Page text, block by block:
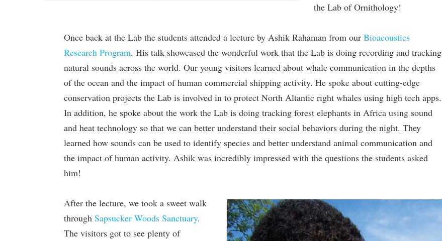
the Lab of Ornithology!
Once back at the Lab the students attended a lecture by Ashik Rahaman from our Bioacoustics
Research Program. His talk showcased the wonderful work that the Lab is doing recording and tracking
natural sounds across the world. Our young visitors learned about whale communication in the depths
of the ocean and the impact of human commercial shipping activity. He spoke about cutting-edge
conservation projects the Lab is involved in to protect North Altantic right whales using high tech apps.
In addition, he spoke about the work the Lab is doing tracking forest elephants in Africa using sound
and heat technology so that we can better understand their social behaviors during the night. They
learned how sounds can be used to identify species and better understand animal communication and
the impact of human activity. Ashik was incredibly impressed with the questions the students asked
him!
After the lecture, we took a sweet walk
through Sapsucker Woods Sanctuary.
The visitors got to see plenty of